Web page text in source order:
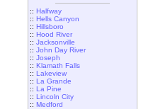
:: Halfway
:: Hells Canyon
:: Hillsboro
:: Hood River
:: Jacksonville
:: John Day River
:: Joseph
:: Klamath Falls
:: Lakeview
:: La Grande
:: La Pine
:: Lincoln City
:: Medford